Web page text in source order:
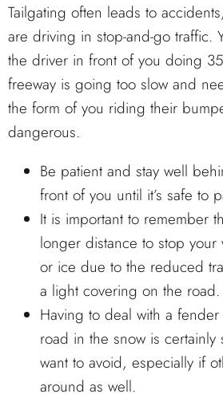
Tailgating often leads to
are driving in stop-and-go traffic.
the driver in front of you doing
freeway is going too slow and
the form of you riding their
dangerous.
Be patient and stay well
front of you until it’s safe to
It is important to remember
longer distance to stop
or ice due to the reduced
a light covering on the road.
Having to deal with a
road in the snow is certainly
want to avoid, especially if
around as well.